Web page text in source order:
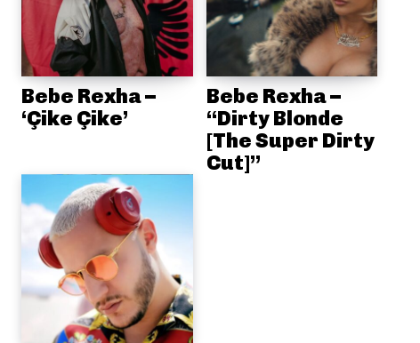
Bebe Rexha –
‘Çike Çike’
Bebe Rexha –
“Dirty Blonde
[The Super Dirty
Cut]”